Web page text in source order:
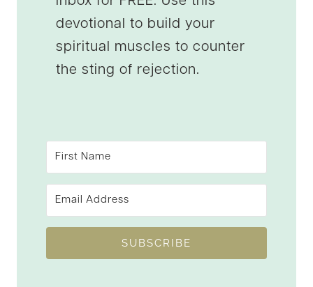
devotional to build your
spiritual muscles to counter
the sting of rejection.
SUBSCRIBE